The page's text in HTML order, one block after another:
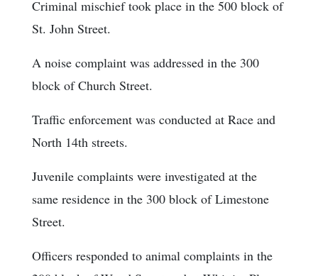
Criminal mischief took place in the 500 block of
St. John Street.
A noise complaint was addressed in the 300
block of Church Street.
Traffic enforcement was conducted at Race and
North 14th streets.
Juvenile complaints were investigated at the
same residence in the 300 block of Limestone
Street.
Officers responded to animal complaints in the